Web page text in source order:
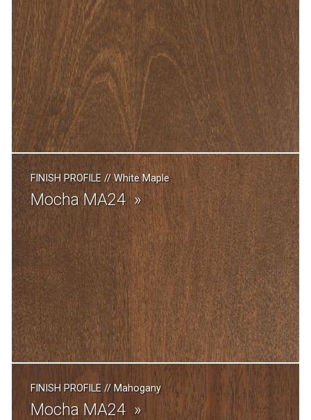
FINISH PROFILE//White Maple
Mocha MA24
FINISH PROFILE// Mahogany
Mocha MA24